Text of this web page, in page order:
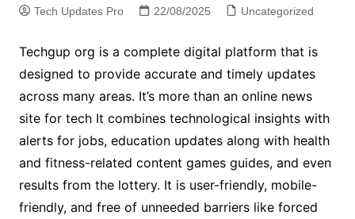
Tech Updates Pro 22/08/2025 Uncategorized
Techgup org is a complete digital platform that is
designed to provide accurate and timely updates
across many areas. It’s more than an online news
site for tech It combines technological insights with
alerts for jobs, education updates along with health
and fitness-related content games guides, and even
results from the lottery. It is user-friendly, mobile-
friendly, and free of unneeded barriers like forced